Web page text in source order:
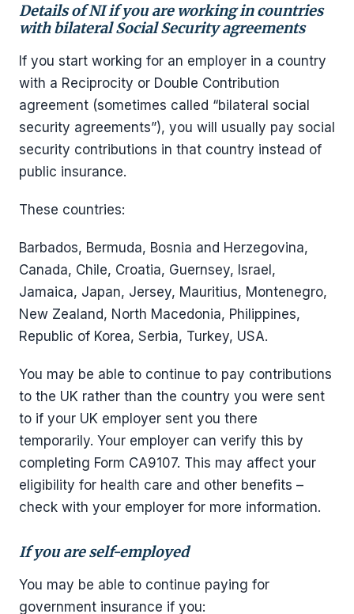
Details of NI if you are working in countries
with bilateral Social Security agreements
If you start working for an employer in a country
with a Reciprocity or Double Contribution
agreement (sometimes called “bilateral social
security agreements”), you will usually pay social
security contributions in that country instead of
public insurance.
These countries:
Barbados, Bermuda, Bosnia and Herzegovina,
Canada, Chile, Croatia, Guernsey, Israel,
Jamaica, Japan, Jersey, Mauritius, Montenegro,
New Zealand, North Macedonia, Philippines,
Republic of Korea, Serbia, Turkey, USA.
You may be able to continue to pay contributions
to the UK rather than the country you were sent
to if your UK employer sent you there
temporarily. Your employer can verify this by
completing Form CA9107. This may affect your
eligibility for health care and other benefits –
check with your employer for more information.
If you are self-employed
You may be able to continue paying for
government insurance if you: